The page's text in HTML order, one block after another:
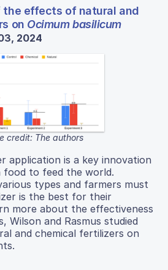
effects of natural and
on Ocimum basilicum
2024
credit: The authors
application is a key innovation
food to feed the world.
types and farmers must
is the best for their
more about the effectiveness
Wilson and Rasmus studied
and chemical fertilizers on